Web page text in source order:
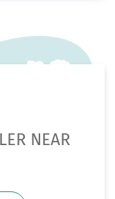
NEAR